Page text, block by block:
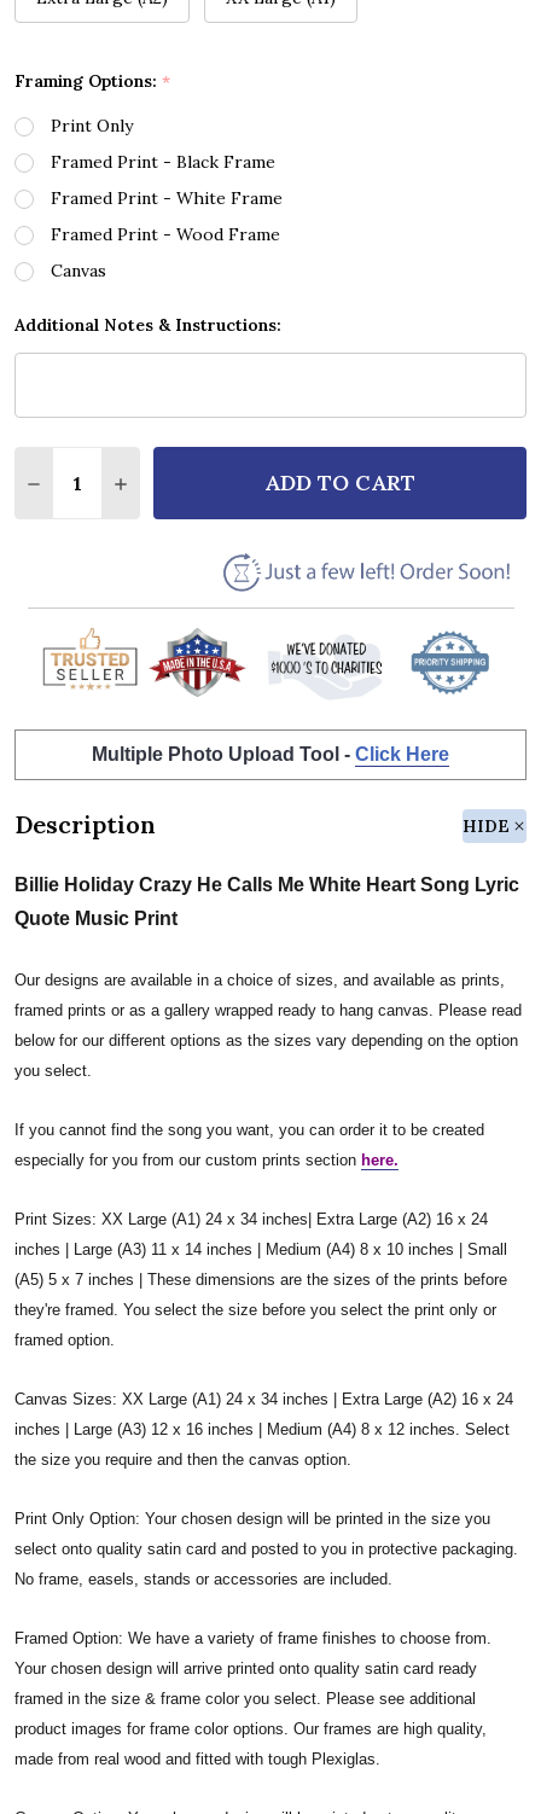
Framing Options: *
Print Only
Framed Print - Black Frame
Framed Print - White Frame
Framed Print - Wood Frame
Canvas
Additional Notes & Instructions:
DECREASE QUANTITY OF BILLIE HOLIDAY CRAZY
INCREASE QUANTITY OF BILLIE HOLIDAY
ADD TO CART
Multiple Photo Upload Tool - Click Here
Description HIDE
Billie Holiday Crazy He Calls Me White Heart Song Lyric
Quote Music Print
Our designs are available in a choice of sizes, and available as prints,
framed prints or as a gallery wrapped ready to hang canvas. Please read
below for our different options as the sizes vary depending on the option
you select.
If you cannot find the song you want, you can order it to be created
especially for you from our custom prints section here.
Print Sizes: XX Large (A1) 24 x 34 inches| Extra Large (A2) 16 x 24
inches | Large (A3) 11 x 14 inches | Medium (A4) 8 x 10 inches | Small
(A5) 5 x 7 inches | These dimensions are the sizes of the prints before
they're framed. You select the size before you select the print only or
framed option.
Canvas Sizes: XX Large (A1) 24 x 34 inches | Extra Large (A2) 16 x 24
inches | Large (A3) 12 x 16 inches | Medium (A4) 8 x 12 inches. Select
the size you require and then the canvas option.
Print Only Option: Your chosen design will be printed in the size you
select onto quality satin card and posted to you in protective packaging.
No frame, easels, stands or accessories are included.
Framed Option: We have a variety of frame finishes to choose from.
Your chosen design will arrive printed onto quality satin card ready
framed in the size & frame color you select. Please see additional
product images for frame color options. Our frames are high quality,
made from real wood and fitted with tough Plexiglas.